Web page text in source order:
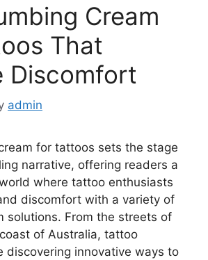
Cream
That
Discomfort
admin
for tattoos sets the stage
narrative, offering readers a
where tattoo enthusiasts
discomfort with a variety of
solutions. From the streets of
of Australia, tattoo
discovering innovative ways to